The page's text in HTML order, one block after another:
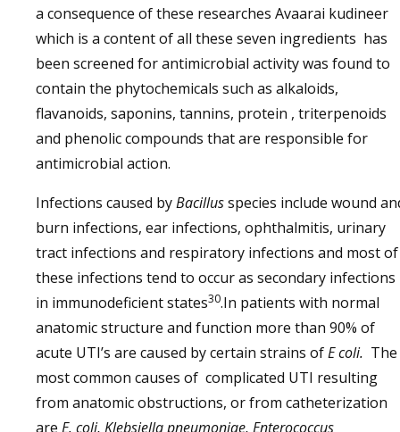
a consequence of these researches Avaarai kudineer
which is a content of all these seven ingredients has
been screened for antimicrobial activity was found to
contain the phytochemicals such as alkaloids,
flavanoids, saponins, tannins, protein , triterpenoids
and phenolic compounds that are responsible for
antimicrobial action.
Infections caused byBacillusspecies include wound
burn infections, ear infections, ophthalmitis, urinary
tract infections and respiratory infections and most of
these infections tend to occur as secondary infections
in immunodeficient states30.In patients with normal
anatomic structure and function more than 90% of
acute UTI’s are caused by certain strains ofE coli. The
most common causes of complicated UTI resulting
from anatomic obstructions, or from catheterization
are E. coli, Klebsiella pneumoniae, Enterococcus